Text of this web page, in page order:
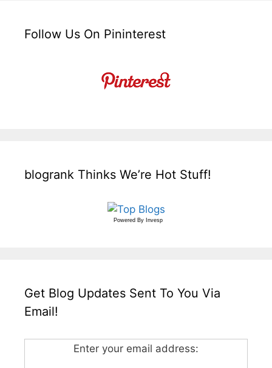
Follow Us On Pininterest
blogrank Thinks We’re Hot Stuff!
Powered By Invesp
Get Blog Updates Sent To You Via
Email!
Enter your email address: